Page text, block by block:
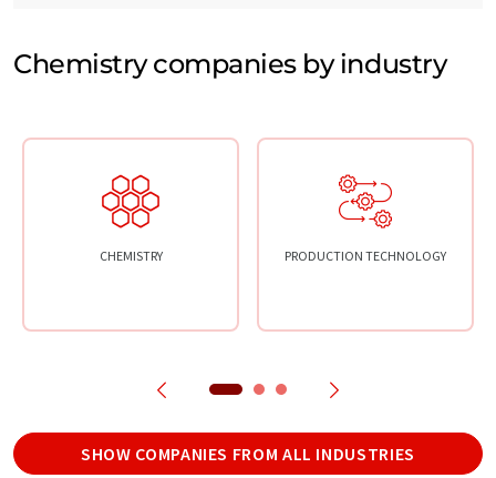
Chemistry companies by industry
CHEMISTRY PRODUCTION TECHNOLOGY
SHOW COMPANIES FROM ALL INDUSTRIES